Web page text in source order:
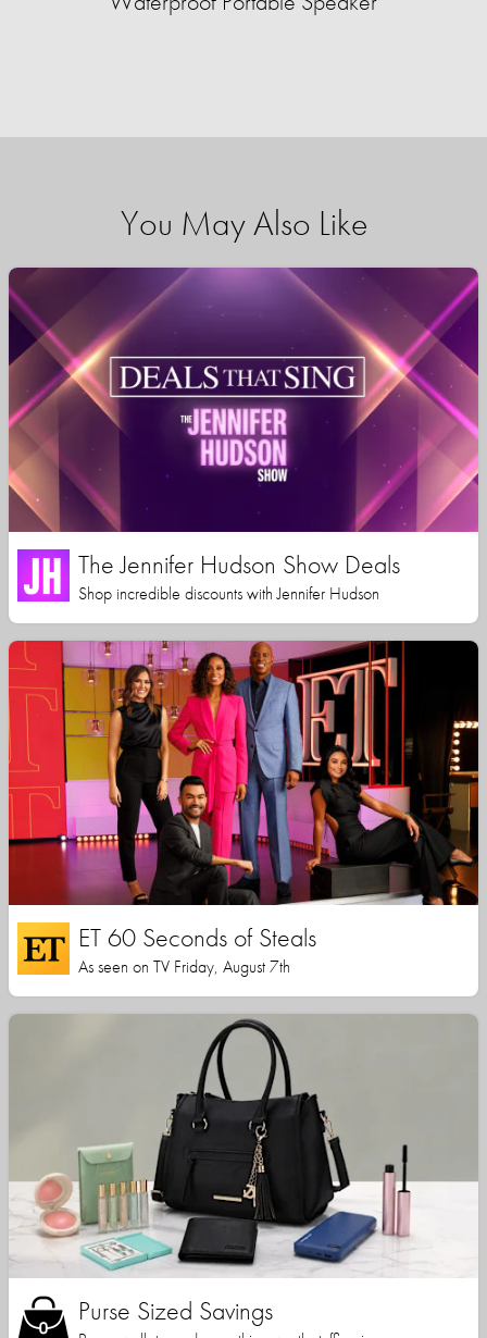
You May Also Like
The Jennifer Hudson Show Deals
Shop incredible discounts with Jennifer Hudson
ET 60 Seconds of Steals
As seen on TV Friday, August 7th
Purse Sized Savings